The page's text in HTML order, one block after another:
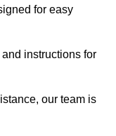
for easy
instructions for
our team is